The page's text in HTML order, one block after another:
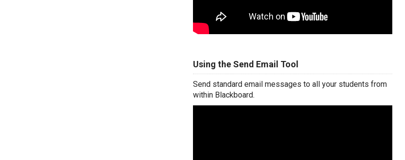
Using the Send Email Tool
Send standard email messages to all your students from
within Blackboard.